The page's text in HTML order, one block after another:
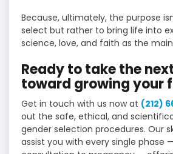
Because, ultimately, the purpose
select but rather to bring life into
science, love, and faith as the
Ready to take the
toward growing your
Get in touch with us now at (212)
out the safe, ethical, and
gender selection procedures. Our
assist you with every single phase